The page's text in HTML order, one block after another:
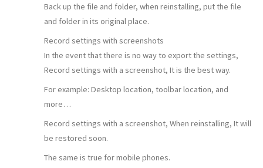
Back up the file and folder, when reinstalling, put the file
and folder in its original place.
Record settings with screenshots
In the event that there is no way to export the settings,
Record settings with a screenshot, It is the best way.
For example: Desktop location, toolbar location, and
more…
Record settings with a screenshot, When reinstalling, It will
be restored soon.
The same is true for mobile phones.